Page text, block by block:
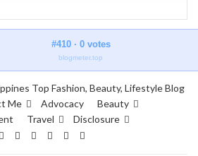
#410 · 0 votes
blogmeter.top
Top Fashion, Beauty, Lifestyle Blog
Me Advocacy
Beauty
Travel Disclosure